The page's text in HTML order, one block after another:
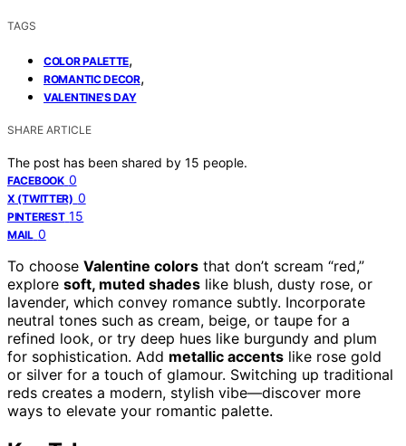
TAGS
COLOR PALETTE,
ROMANTIC DECOR,
VALENTINE'S DAY
SHARE ARTICLE
The post has been shared by 15 people.
FACEBOOK 0
X (TWITTER) 0
PINTEREST 15
MAIL 0
To choose Valentine colors that don’t scream “red,”
explore soft, muted shades like blush, dusty rose, or
lavender, which convey romance subtly. Incorporate
neutral tones such as cream, beige, or taupe for a
refined look, or try deep hues like burgundy and plum
for sophistication. Add metallic accents like rose gold
or silver for a touch of glamour. Switching up traditional
reds creates a modern, stylish vibe—discover more
ways to elevate your romantic palette.